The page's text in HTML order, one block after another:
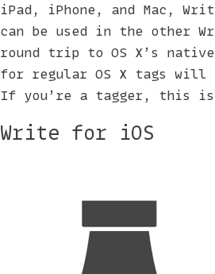
iPad, iPhone, and Mac,
can be used in the other
round trip to OS X’s
for regular OS X tags will
If you’re a tagger, this
Write for iOS